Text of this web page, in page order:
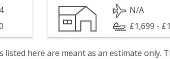
N/A
£1,699 -
listed here are meant as an estimate only.